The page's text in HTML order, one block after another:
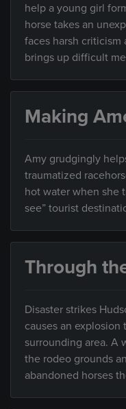
help a young girl
horse takes an
faces harsh criticism
brings up difficult
Making
Amy grudgingly
traumatized
hot water when she
see” tourist
Through
Disaster strikes
causes an
surrounding area. A
the rodeo grounds
abandoned horses